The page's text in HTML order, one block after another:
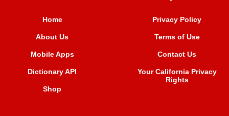
Home
About Us
Mobile Apps
Dictionary API
Shop
Privacy Policy
Terms of Use
Contact Us
Your California Privacy
Rights